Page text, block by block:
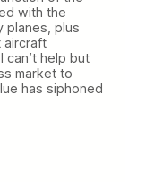
with the
planes, plus
aircraft
can’t help but
market to
has siphoned